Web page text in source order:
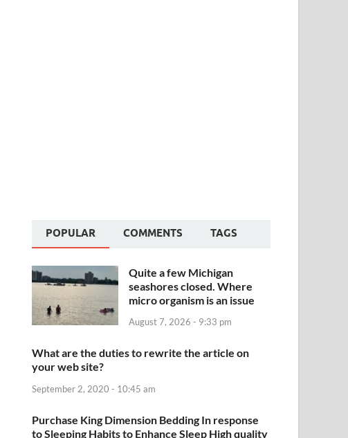
POPULAR COMMENTS TAGS
Quite a few Michigan
seashores closed. Where
micro organism is an issue
August 7, 2026 - 9:33 pm
What are the duties to rewrite the article on
your web site?
September 2, 2020 - 10:45 am
Purchase King Dimension Bedding In response
to Sleeping Habits to Enhance Sleep High quality